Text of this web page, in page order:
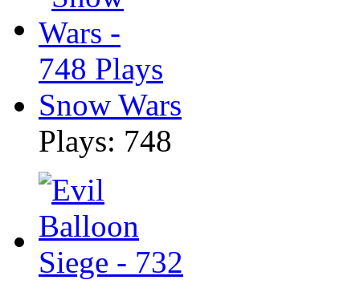
Snow Wars
Plays: 748